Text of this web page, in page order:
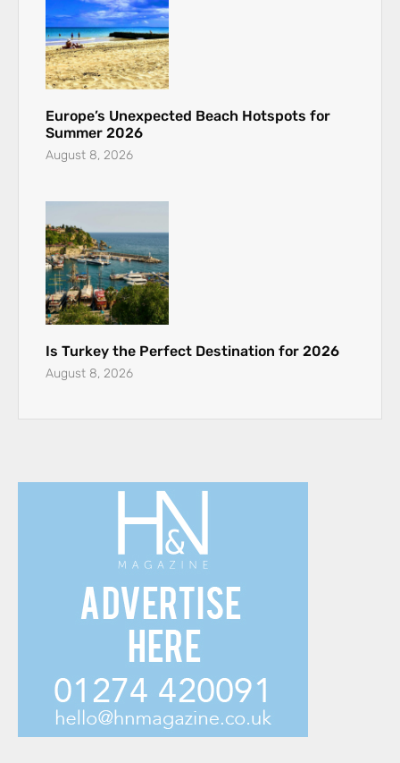
Europe’s Unexpected Beach Hotspots for
Summer 2026
August 8, 2026
Is Turkey the Perfect Destination for 2026
August 8, 2026